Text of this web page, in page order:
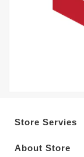
Store Servies
About Store